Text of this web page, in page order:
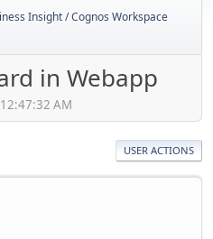
Insight / Cognos Workspace
in Webapp
AM
USER ACTIONS